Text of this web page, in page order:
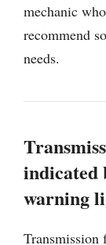
mechanic
recommend
needs.
indicated
warning
Transmission